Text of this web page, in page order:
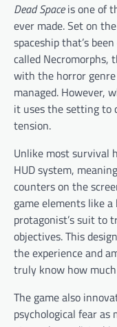
Dead Spaceis one of
ever made. Set on
spaceship that’s
called Necromorphs,
with the horror
managed. However,
it uses the setting to
tension.
Unlike most survival
HUD system,
counters on the
game elements like
protagonist’s suit to
objectives. This
the experience and
truly know how
The game also
psychological fear